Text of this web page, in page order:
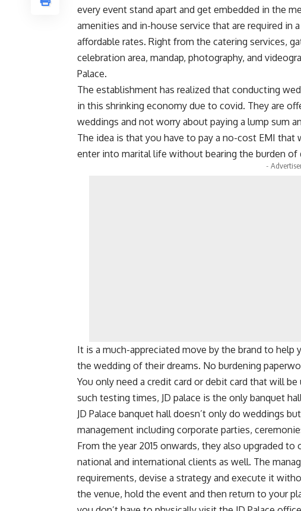
every event stand apart and get embedded in the
amenities and in-house service that are required
affordable rates. Right from the catering services,
celebration area, mandap, photography, and
Palace.
The establishment has realized that conducting
in this shrinking economy due to covid. They are
weddings and not worry about paying a lump sum
The idea is that you have to pay a no-cost EMI
enter into marital life without bearing the burden of
-
It is a much-appreciated move by the brand to help
the wedding of their dreams. No burdening
You only need a credit card or debit card that will
such testing times, JD palace is the only banquet
JD Palace banquet hall doesn’t only do weddings
management including corporate parties,
From the year 2015 onwards, they also upgraded
national and international clients as well. The
requirements, devise a strategy and execute it
the venue, hold the event and then return to your